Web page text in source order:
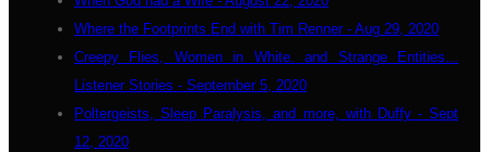
Where the Footprints End with Tim Renner - Aug 29, 2020
Creepy Flies, Women in White. and Strange Entities...
Listener Stories - September 5, 2020
Poltergeists, Sleep Paralysis, and more, with Duffy - Sept
12, 2020